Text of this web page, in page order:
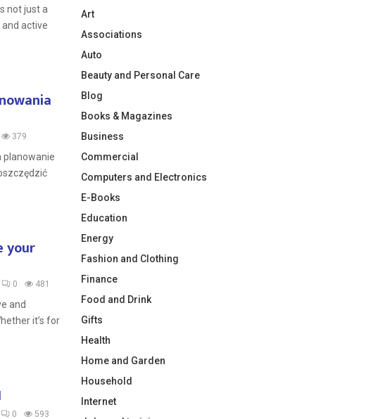
not just a
active
379
planowanie
your
0 481
and
it’s for
0 593
Art
Associations
Auto
Beauty and Personal Care
Blog
Books & Magazines
Business
Commercial
Computers and Electronics
E-Books
Education
Energy
Fashion and Clothing
Finance
Food and Drink
Gifts
Health
Home and Garden
Household
Internet